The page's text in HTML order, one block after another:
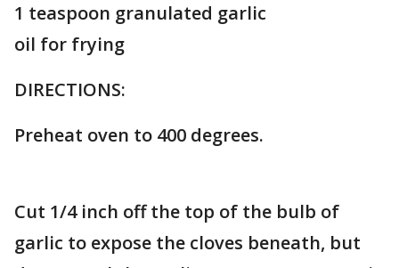
1 teaspoon granulated garlic
oil for frying
DIRECTIONS:
Preheat oven to 400 degrees.
Cut 1/4 inch off the top of the bulb of
garlic to expose the cloves beneath, but